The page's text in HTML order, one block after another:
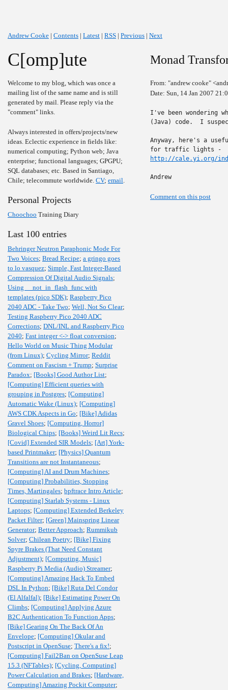
Andrew Cooke | Contents | Latest | RSS | Previous | Next
C[omp]ute
Welcome to my blog, which was once a
mailing list of the same name and is still
generated by mail. Please reply via the
"comment" links.
Always interested in offers/projects/new
ideas. Eclectic experience in fields like:
numerical computing; Python web; Java
enterprise; functional languages; GPGPU;
SQL databases; etc. Based in Santiago,
Chile; telecommute worldwide. CV; email.
Personal Projects
Choochoo Training Diary
Last 100 entries
Behringer Neutron Paraphonic Mode For
Two Voices; Bread Recipe; a gringo goes
to lo vasquez; Simple, Fast Integer-Based
Compression Of Digital Audio Signals;
Using __not_in_flash_func with
templates (pico SDK); Raspberry Pico
2040 ADC - Take Two; Well, Not So Clear;
Testing Raspberry Pico 2040 ADC
Corrections; DNL/INL and Raspberry Pico
2040; Fast integer <-> float conversion;
Hello World on Music Thing Modular
(from Linux); Cycling Mirror; Reddit
Comment on Fascism + Trump; Surprise
Paradox; [Books] Good Author List;
[Computing] Efficient queries with
grouping in Postgres; [Computing]
Automatic Wake (Linux); [Computing]
AWS CDK Aspects in Go; [Bike] Adidas
Gravel Shoes; [Computing, Horror]
Biological Chips; [Books] Weird Lit Recs;
[Covid] Extended SIR Models; [Art] York-
based Printmaker; [Physics] Quantum
Transitions are not Instantaneous;
[Computing] AI and Drum Machines;
[Computing] Probabilities, Stopping
Times, Martingales; bpftrace Intro Article;
[Computing] Starlab Systems - Linux
Laptops; [Computing] Extended Berkeley
Packet Filter; [Green] Mainspring Linear
Generator; Better Approach; Rummikub
Solver; Chilean Poetry; [Bike] Fixing
Spyre Brakes (That Need Constant
Adjustment); [Computing, Music]
Raspberry Pi Media (Audio) Streamer;
[Computing] Amazing Hack To Embed
DSL In Python; [Bike] Ruta Del Condor
(El Alfalfal); [Bike] Estimating Power On
Climbs; [Computing] Applying Azure
B2C Authentication To Function Apps;
[Bike] Gearing On The Back Of An
Envelope; [Computing] Okular and
Postscript in OpenSuse; There's a fix!;
[Computing] Fail2Ban on OpenSuse Leap
15.3 (NFTables); [Cycling, Computing]
Power Calculation and Brakes; [Hardware,
Computing] Amazing Pockit Computer;
Monad
From: "andrew cooke"
Date: Sun, 14 Jan 2007
I've been wondering
(Java) code.  I
Anyway, here's a
http://cale.yi.org/
Andrew
Comment on this post